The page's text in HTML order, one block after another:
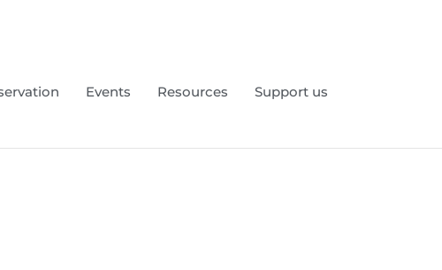
Events Resources Support us